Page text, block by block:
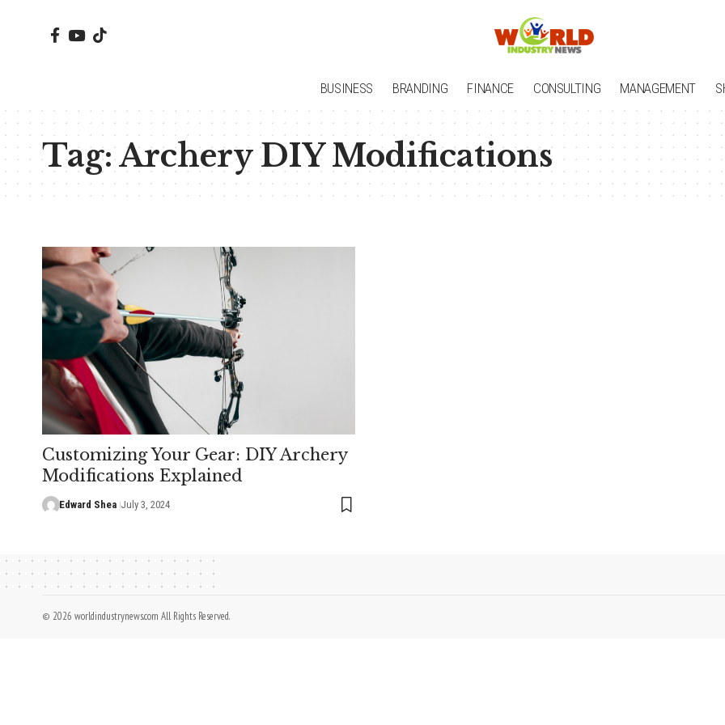
BUSINESS BRANDING FINANCE CONSULTING MANAGEMENT
Tag:Archery DIY Modifications
Customizing Your Gear: DIY Archery
Modifications Explained
Edward Shea July 3, 2024
© 2026 worldindustrynews.com All Rights Reserved.